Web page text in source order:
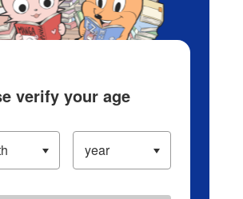
verify your age